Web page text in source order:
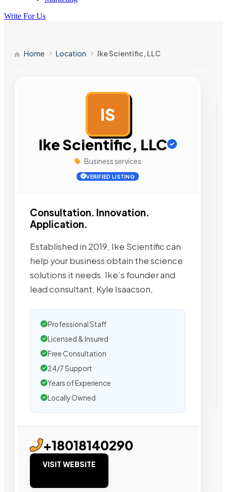
Write For Us
Home Location Ike Scientific, LLC
IS
Ike Scientific, LLC
Business services
VERIFIED LISTING
Consultation. Innovation.
Application.
Established in 2019, Ike Scientific can
help your business obtain the science
solutions it needs. Ike’s founder and
lead consultant, Kyle Isaacson,
Professional Staff
Licensed & Insured
Free Consultation
24/7 Support
Years of Experience
Locally Owned
+18018140290
VISIT WEBSITE